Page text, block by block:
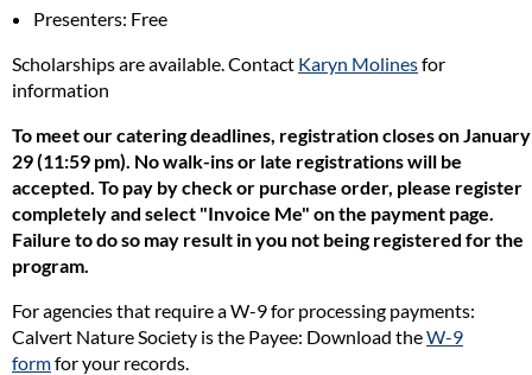
Presenters: Free
Scholarships are available. Contact Karyn Molinesfor
information
To meet our catering deadlines, registration closes on January
29 (11:59 pm). No walk-ins or late registrations will be
accepted. To pay by check or purchase order, please register
completely and select "Invoice Me" on the payment page.
Failure to do so may result in you not being registered for the
program.
For agencies that require a W-9 for processing payments:
Calvert Nature Society is the Payee: Download theW-9
formfor your records.